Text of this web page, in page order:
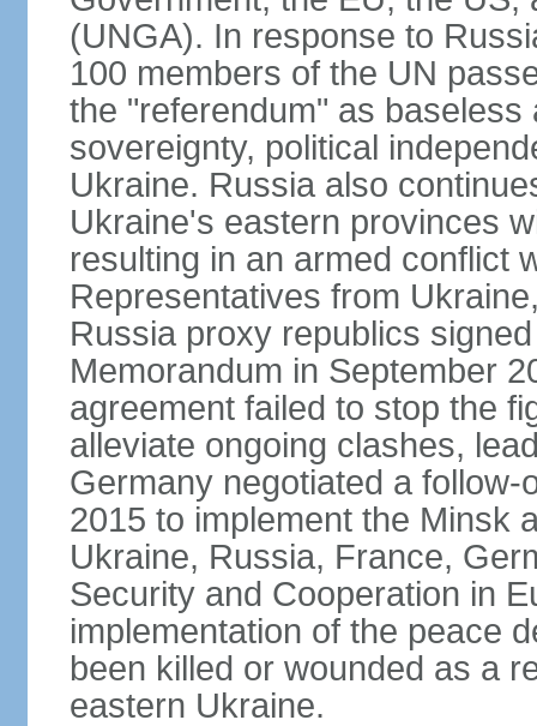
(UNGA). In response to
100 members of the UN
the "referendum" as
sovereignty, political
Ukraine. Russia also
Ukraine's eastern provinces
resulting in an armed conflict
Representatives from
Russia proxy republics
Memorandum in September
agreement failed to stop the
alleviate ongoing clashes,
Germany negotiated a
2015 to implement the Minsk
Ukraine, Russia, France,
Security and Cooperation in
implementation of the peace
been killed or wounded as a
eastern Ukraine.